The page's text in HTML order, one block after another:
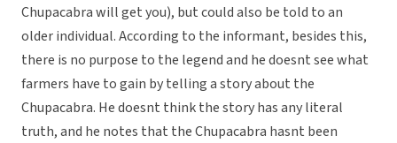
Chupacabra will get you), but could also be told to an
older individual. According to the informant, besides this,
there is no purpose to the legend and he doesnt see what
farmers have to gain by telling a story about the
Chupacabra. He doesnt think the story has any literal
truth, and he notes that the Chupacabra hasnt been